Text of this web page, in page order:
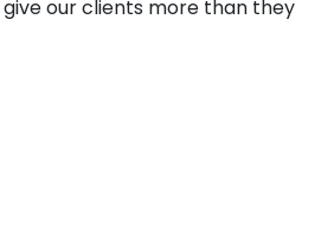
our clients more than they